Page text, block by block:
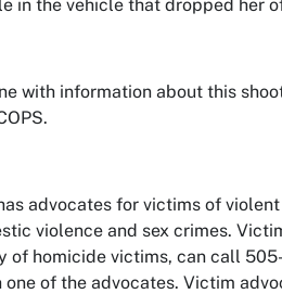
in the vehicle that dropped her
with information about this
advocates for victims of
violence and sex crimes.
of homicide victims, can call
one of the advocates. Victim